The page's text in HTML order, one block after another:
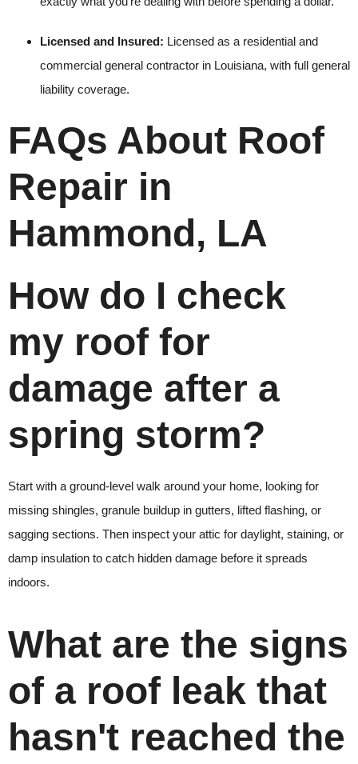
Licensed and Insured: Licensed as a residential and
commercial general contractor in Louisiana, with full general
liability coverage.
FAQs About Roof
Repair in
Hammond, LA
How do I check
my roof for
damage after a
spring storm?
Start with a ground-level walk around your home, looking for
missing shingles, granule buildup in gutters, lifted flashing, or
sagging sections. Then inspect your attic for daylight, staining, or
damp insulation to catch hidden damage before it spreads
indoors.
What are the signs
of a roof leak that
hasn't reached the